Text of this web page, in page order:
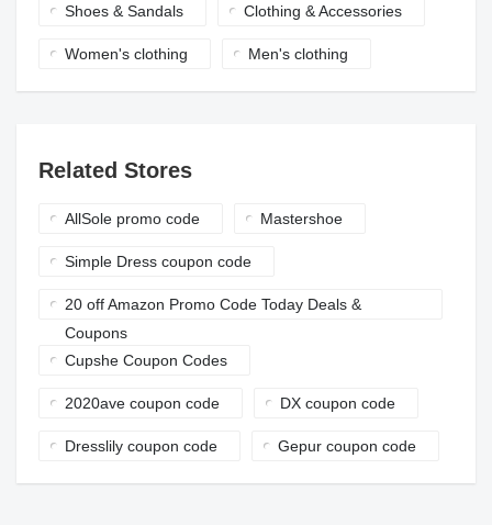
Shoes & Sandals Clothing & Accessories
Women's clothing Men's clothing
Related Stores
AllSole promo code Mastershoe
Simple Dress coupon code
20 off Amazon Promo Code Today Deals &
Coupons
Cupshe Coupon Codes
2020ave coupon code DX coupon code
Dresslily coupon code Gepur coupon code